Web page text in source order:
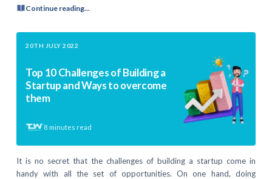
Continue reading...
20TH JULY 2022
Top 10 Challenges of Building a
Startup and Ways to overcome
them
8 minutes read
It is no secret that the challenges of building a startup come in
handy with all the set of opportunities. On one hand, doing